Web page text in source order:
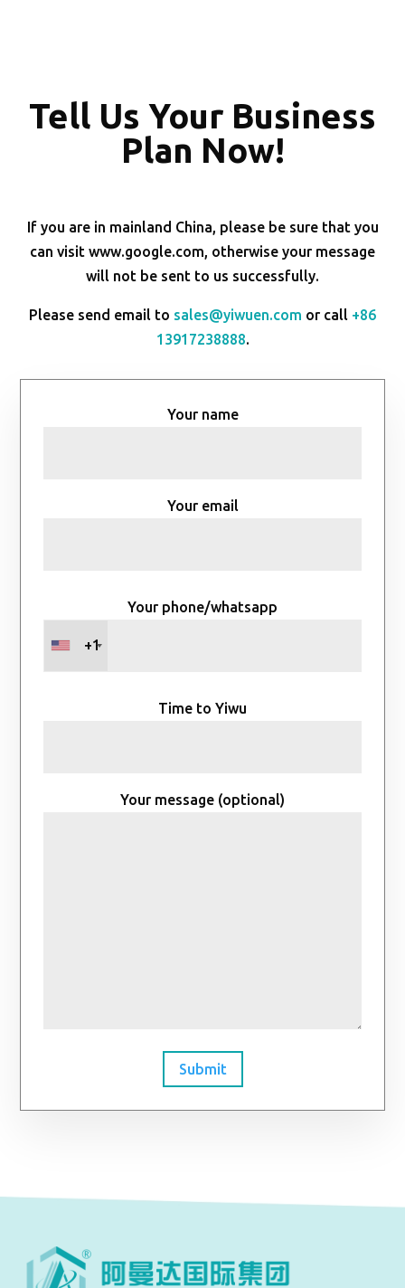
Tell Us Your Business
Plan Now!
If you are in mainland China, please be sure that you
can visit www.google.com, otherwise your message
will not be sent to us successfully.
Please send email to sales@yiwuen.com or call +86
13917238888.
Your name
Your email
Your phone/whatsapp
+1
Time to Yiwu
Your message (optional)
Submit